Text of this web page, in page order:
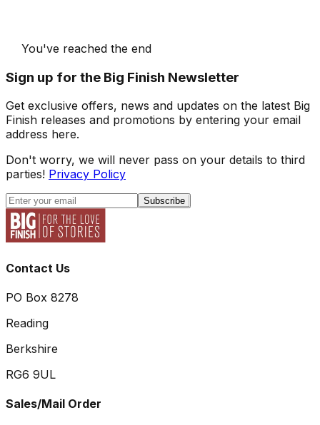
You've reached the end
Sign up for the Big Finish Newsletter
Get exclusive offers, news and updates on the latest Big
Finish releases and promotions by entering your email
address here.
Don't worry, we will never pass on your details to third
parties! Privacy Policy
Subscribe
Contact Us
PO Box 8278
Reading
Berkshire
RG6 9UL
Sales/Mail Order